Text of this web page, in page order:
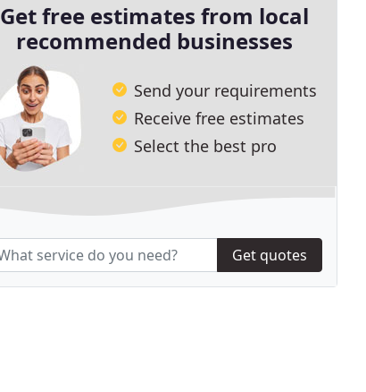
Get free estimates from local
recommended businesses
Send your requirements
Receive free estimates
Select the best pro
Get quotes